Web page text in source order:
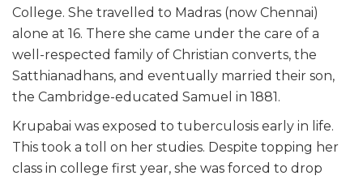
College. She travelled to Madras (now Chennai)
alone at 16. There she came under the care of a
well-respected family of Christian converts, the
Satthianadhans, and eventually married their son,
the Cambridge-educated Samuel in 1881.
Krupabai was exposed to tuberculosis early in life.
This took a toll on her studies. Despite topping her
class in college first year, she was forced to drop